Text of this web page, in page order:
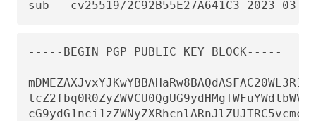
sub   cv25519/2C92B55E27A641C3 2023-
-----BEGIN PGP PUBLIC KEY BLOCK-----